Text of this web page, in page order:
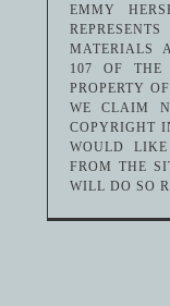
EMMY
MATERIALS
107 OF THE
PROPERTY
WE CLAIM
COPYRIGHT
WOULD
FROM THE
WILL DO SO